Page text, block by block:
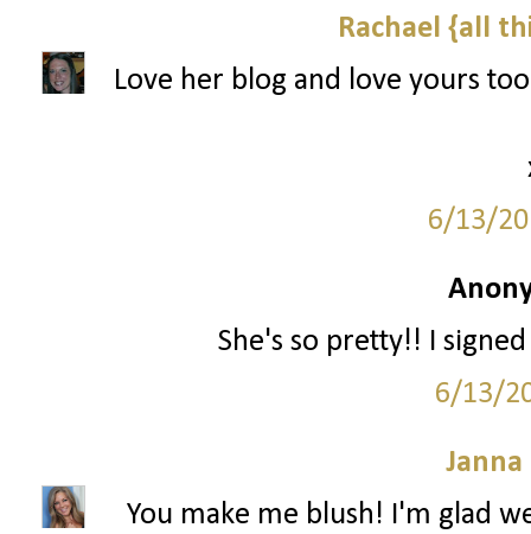
Rachael {all
Love her blog and love yours
6/13/
She's so pretty!! I
6/13/
Janna
You make me blush! I'm glad